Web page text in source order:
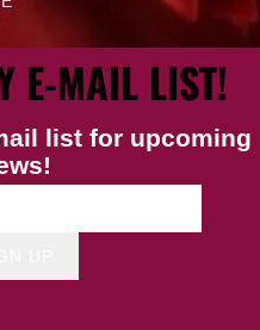
E-MAIL LIST!
list for upcoming